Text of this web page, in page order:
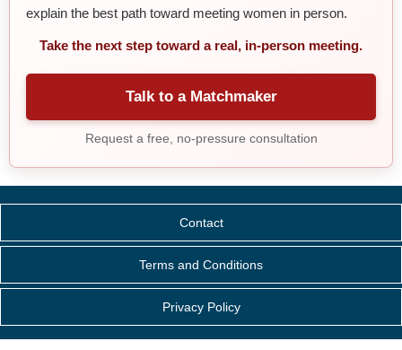
explain the best path toward meeting women in person.
Take the next step toward a real, in-person meeting.
Talk to a Matchmaker
Request a free, no-pressure consultation
Contact
Terms and Conditions
Privacy Policy